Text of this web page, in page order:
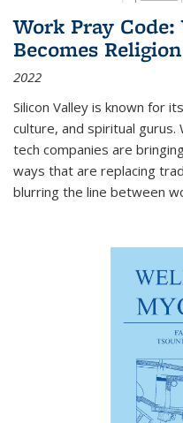
Work Pray
Becomes
2022
Silicon Valley is known for
culture, and spiritual gurus.
tech companies are
ways that are replacing
blurring the line between